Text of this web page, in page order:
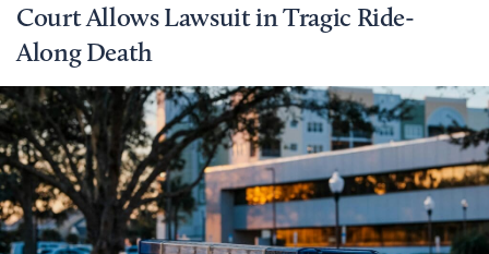
Court Allows Lawsuit in Tragic Ride-
Along Death